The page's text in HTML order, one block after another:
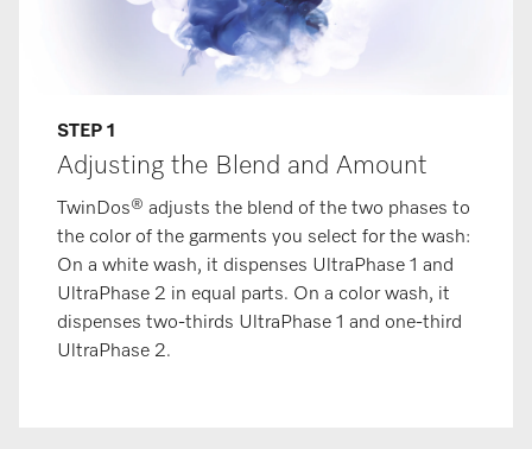
STEP 1
Adjusting the Blend and Amount
TwinDos® adjusts the blend of the two phases to
the color of the garments you select for the wash:
On a white wash, it dispenses UltraPhase 1 and
UltraPhase 2 in equal parts. On a color wash, it
dispenses two-thirds UltraPhase 1 and one-third
UltraPhase 2.